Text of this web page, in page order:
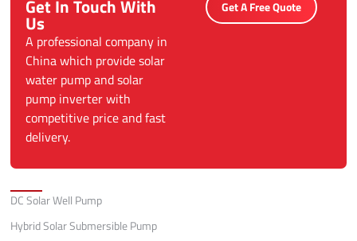
Get In Touch With
Us
A professional company in
China which provide solar
water pump and solar
pump inverter with
competitive price and fast
delivery.
Get A Free Quote
DC Solar Well Pump
Hybrid Solar Submersible Pump